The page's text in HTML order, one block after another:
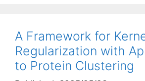
A Framework for
Regularization with
to Protein Clustering